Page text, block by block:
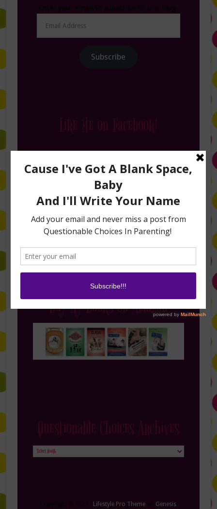
Address
Subscribe
Like Me on Facebook!
Follow Me on Instagram
Buy My Books on Amazon
Questionable Choices Archives
Questionable
Lifestyle Pro Theme Genesis